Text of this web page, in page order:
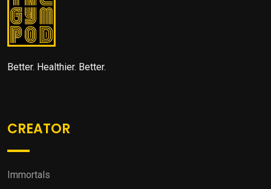
Better. Healthier. Better.
CREATOR
Immortals